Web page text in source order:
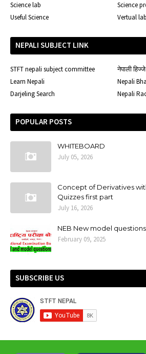
Science lab
Science
Useful Science
Vertual lab
NEPALI SUBJECT LINK
STFT nepali subject committee
नेपाली हिज्जे
Learn Nepali
Nepali
Darjeling Search
Nepali
POPULAR POSTS
WHITEBOARD
July 05, 2026
Concept of Derivatives
Quizzes first part
July 16, 2026
NEB New model
February 09, 2025
SUBSCRIBE US